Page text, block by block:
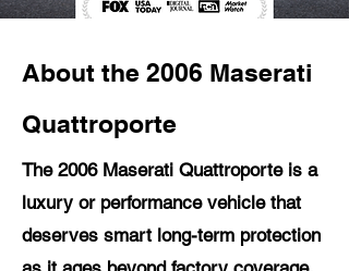
About the 2006 Maserati
Quattroporte
The 2006 Maserati Quattroporte is a
luxury or performance vehicle that
deserves smart long-term protection